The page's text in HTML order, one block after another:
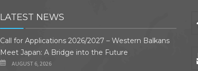
LATEST NEWS
Call for Applications 2026/2027 – Western Balkans
Meet Japan: A Bridge into the Future
AUGUST 6, 2026